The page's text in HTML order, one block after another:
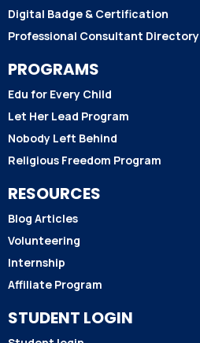
Digital Badge & Certification
Professional Consultant Directory
PROGRAMS
Edu for Every Child
Let Her Lead Program
Nobody Left Behind
Religious Freedom Program
RESOURCES
Blog Articles
Volunteering
Internship
Affiliate Program
STUDENT LOGIN